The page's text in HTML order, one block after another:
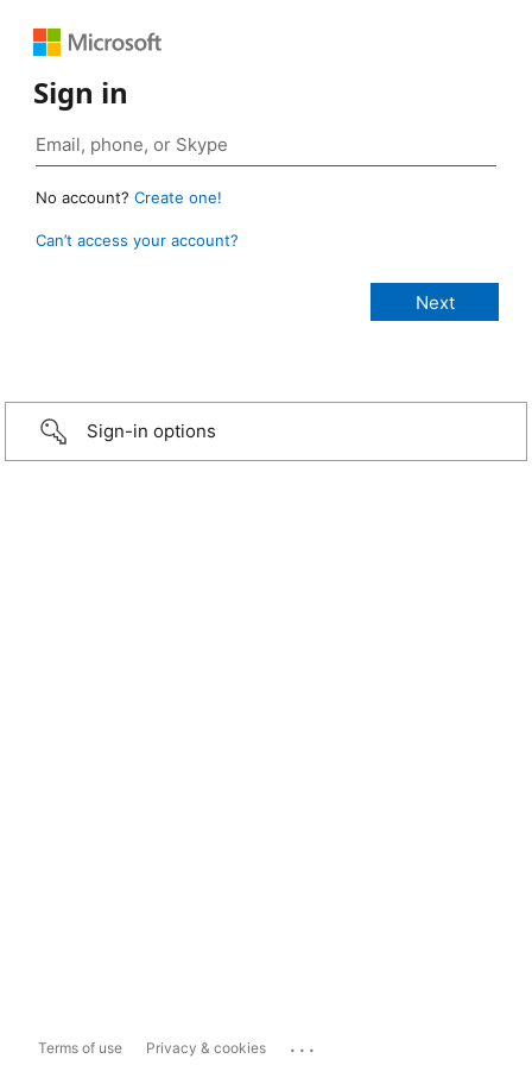
Sign in
No account? Create one!
Can’t access your account?
Sign-in options
Terms of use Privacy & cookies ...